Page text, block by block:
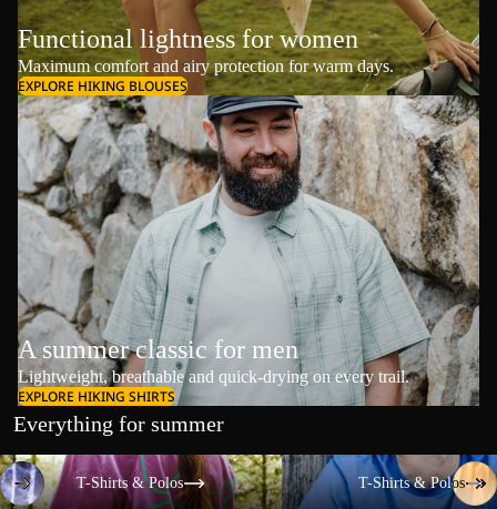
Functional lightness for women
Maximum comfort and airy protection for warm days.
EXPLORE HIKING BLOUSES
A summer classic for men
Lightweight, breathable and quick-drying on every trail.
EXPLORE HIKING SHIRTS
Everything for summer
T-Shirts & Polos
T-Shirts & Polos
T-Shirts & Polos
T-Shirts & Polos